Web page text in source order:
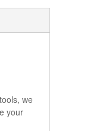
we
your